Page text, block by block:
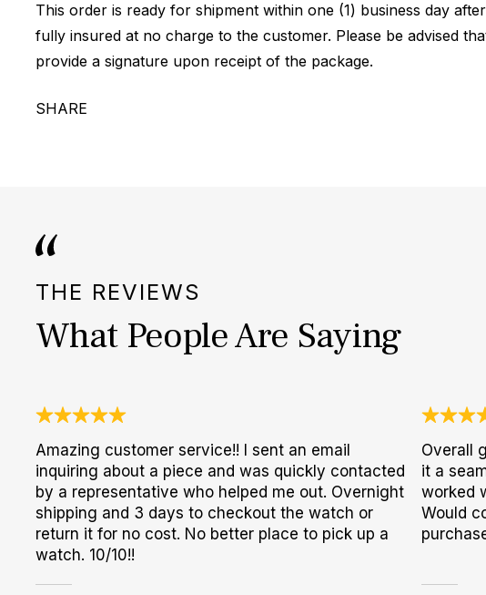
This order is ready for shipment within one (1) business day
fully insured at no charge to the customer. Please be advised
provide a signature upon receipt of the package.
SHARE
THE REVIEWS
What People Are Saying
Amazing customer service!! I sent an email
inquiring about a piece and was quickly contacted
by a representative who helped me out. Overnight
shipping and 3 days to checkout the watch or
return it for no cost. No better place to pick up a
watch. 10/10!!
Overall
it a
worked
Would